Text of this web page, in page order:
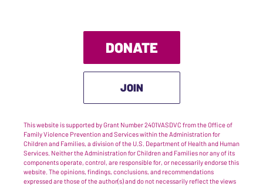
DONATE
JOIN
This website is supported by Grant Number 2401VASDVC from the Office of
Family Violence Prevention and Services within the Administration for
Children and Families, a division of the U.S. Department of Health and Human
Services. Neither the Administration for Children and Families nor any of its
components operate, control, are responsible for, or necessarily endorse this
website. The opinions, findings, conclusions, and recommendations
expressed are those of the author(s) and do not necessarily reflect the views